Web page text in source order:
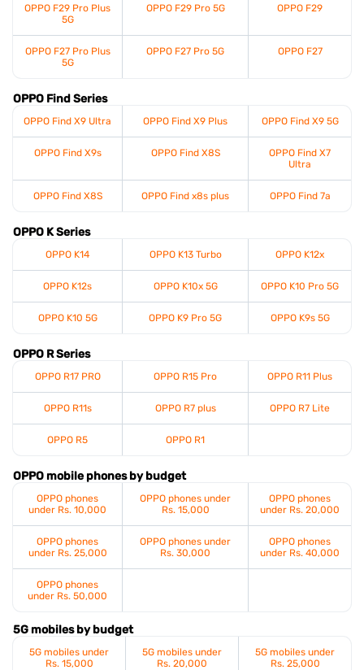
OPPO F29 Pro Plus
5G
OPPO F29 Pro 5G OPPO F29
OPPO F27 Pro Plus
5G
OPPO F27 Pro 5G OPPO F27
OPPO Find Series
OPPO Find X9 Ultra OPPO Find X9 Plus OPPO Find X9 5G
OPPO Find X9s OPPO Find X8S
OPPO Find X7
Ultra
OPPO Find X8S OPPO Find x8s plus OPPO Find 7a
OPPO K Series
OPPO K14 OPPO K13 Turbo OPPO K12x
OPPO K12s OPPO K10x 5G OPPO K10 Pro 5G
OPPO K10 5G OPPO K9 Pro 5G OPPO K9s 5G
OPPO R Series
OPPO R17 PRO OPPO R15 Pro OPPO R11 Plus
OPPO R11s OPPO R7 plus OPPO R7 Lite
OPPO R5 OPPO R1
OPPO mobile phones by budget
OPPO phones
under Rs. 10,000
OPPO phones under
Rs. 15,000
OPPO phones
under Rs. 20,000
OPPO phones
under Rs. 25,000
OPPO phones under
Rs. 30,000
OPPO phones
under Rs. 40,000
OPPO phones
under Rs. 50,000
5G mobiles by budget
5G mobiles under
Rs. 15,000
5G mobiles under
Rs. 20,000
5G mobiles under
Rs. 25,000